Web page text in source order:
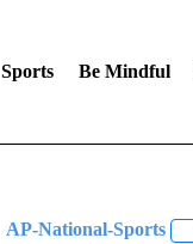
Sports Be Mindful
AP-National-Sports